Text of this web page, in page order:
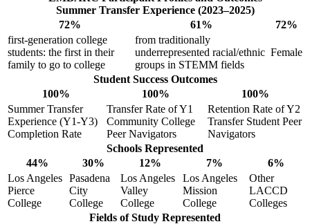
72% 61%
72%
first-generation college
students: the first in their
family to go to college
from traditionally
underrepresented racial/ethnic
groups in STEMM fields
Female
Summer Transfer Experience (2023–2025)
100% 100%
100%
Summer Transfer
Experience (Y1-Y3)
Completion Rate
Transfer Rate of Y1
Community College
Peer Navigators
Retention Rate of Y2
Transfer Student Peer
Navigators
Student Success Outcomes
44% 30% 12% 7%
6%
Los Angeles
Pierce
College
Pasadena
City
College
Los Angeles
Valley
College
Los Angeles
Mission
College
Other
LACCD
Colleges
Schools Represented
Fields of Study Represented